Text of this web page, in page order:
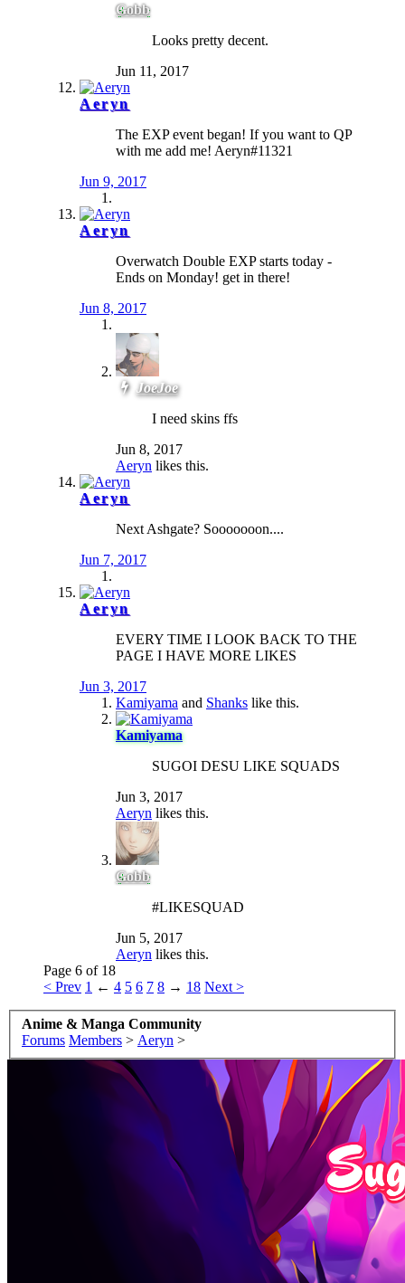
Gobb
Looks pretty decent.
Jun 11, 2017
Aeryn
The EXP event began! If you want to QP
with me add me! Aeryn#11321
Jun 9, 2017
Aeryn
Overwatch Double EXP starts today -
Ends on Monday! get in there!
Jun 8, 2017
JoeJoe
I need skins ffs
Jun 8, 2017
Aeryn likes this.
Aeryn
Next Ashgate? Sooooooon....
Jun 7, 2017
Aeryn
EVERY TIME I LOOK BACK TO THE
PAGE I HAVE MORE LIKES
Jun 3, 2017
Kamiyama and Shanks like this.
Kamiyama
SUGOI DESU LIKE SQUADS
Jun 3, 2017
Aeryn likes this.
Gobb
#LIKESQUAD
Jun 5, 2017
Aeryn likes this.
Page 6 of 18
< Prev 1 ← 4 5 6 7 8 → 18 Next >
Anime & Manga Community
Forums Members > Aeryn >